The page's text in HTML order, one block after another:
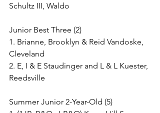
Schultz III, Waldo
Junior Best Three (2)
1. Brianne, Brooklyn & Reid Vandoske,
Cleveland
2. E, I & E Staudinger and L & L Kuester,
Reedsville
Summer Junior 2-Year-Old (5)